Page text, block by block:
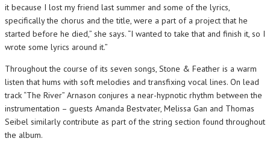
it because I lost my friend last summer and some of the lyrics,
specifically the chorus and the title, were a part of a project that he
started before he died,” she says. “I wanted to take that and finish it, so I
wrote some lyrics around it.”
Throughout the course of its seven songs, Stone & Feather is a warm
listen that hums with soft melodies and transfixing vocal lines. On lead
track “The River” Arnason conjures a near-hypnotic rhythm between the
instrumentation – guests Amanda Bestvater, Melissa Gan and Thomas
Seibel similarly contribute as part of the string section found throughout
the album.